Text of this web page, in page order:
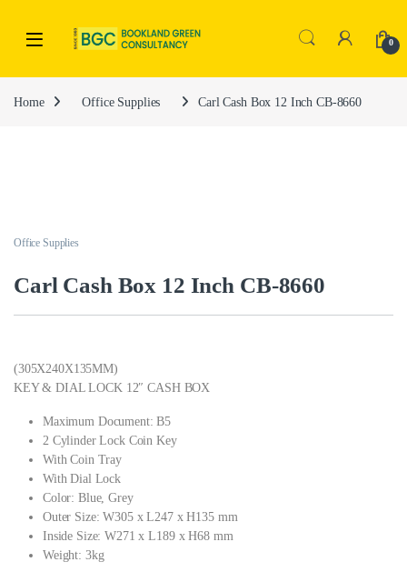
0
Home Office Supplies Carl Cash Box 12 Inch CB-8660
Office Supplies
Carl Cash Box 12 Inch CB-8660
(305X240X135MM)
KEY & DIAL LOCK 12″ CASH BOX
Maximum Document: B5
2 Cylinder Lock Coin Key
With Coin Tray
With Dial Lock
Color: Blue, Grey
Outer Size: W305 x L247 x H135 mm
Inside Size: W271 x L189 x H68 mm
Weight: 3kg